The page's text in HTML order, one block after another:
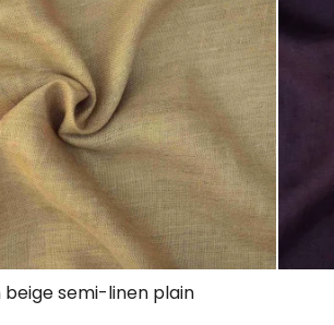
beige semi-linen plain